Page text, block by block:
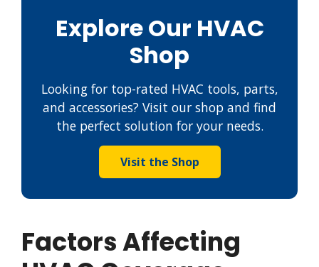
Explore Our HVAC
Shop
Looking for top-rated HVAC tools, parts,
and accessories? Visit our shop and find
the perfect solution for your needs.
Visit the Shop
Factors Affecting